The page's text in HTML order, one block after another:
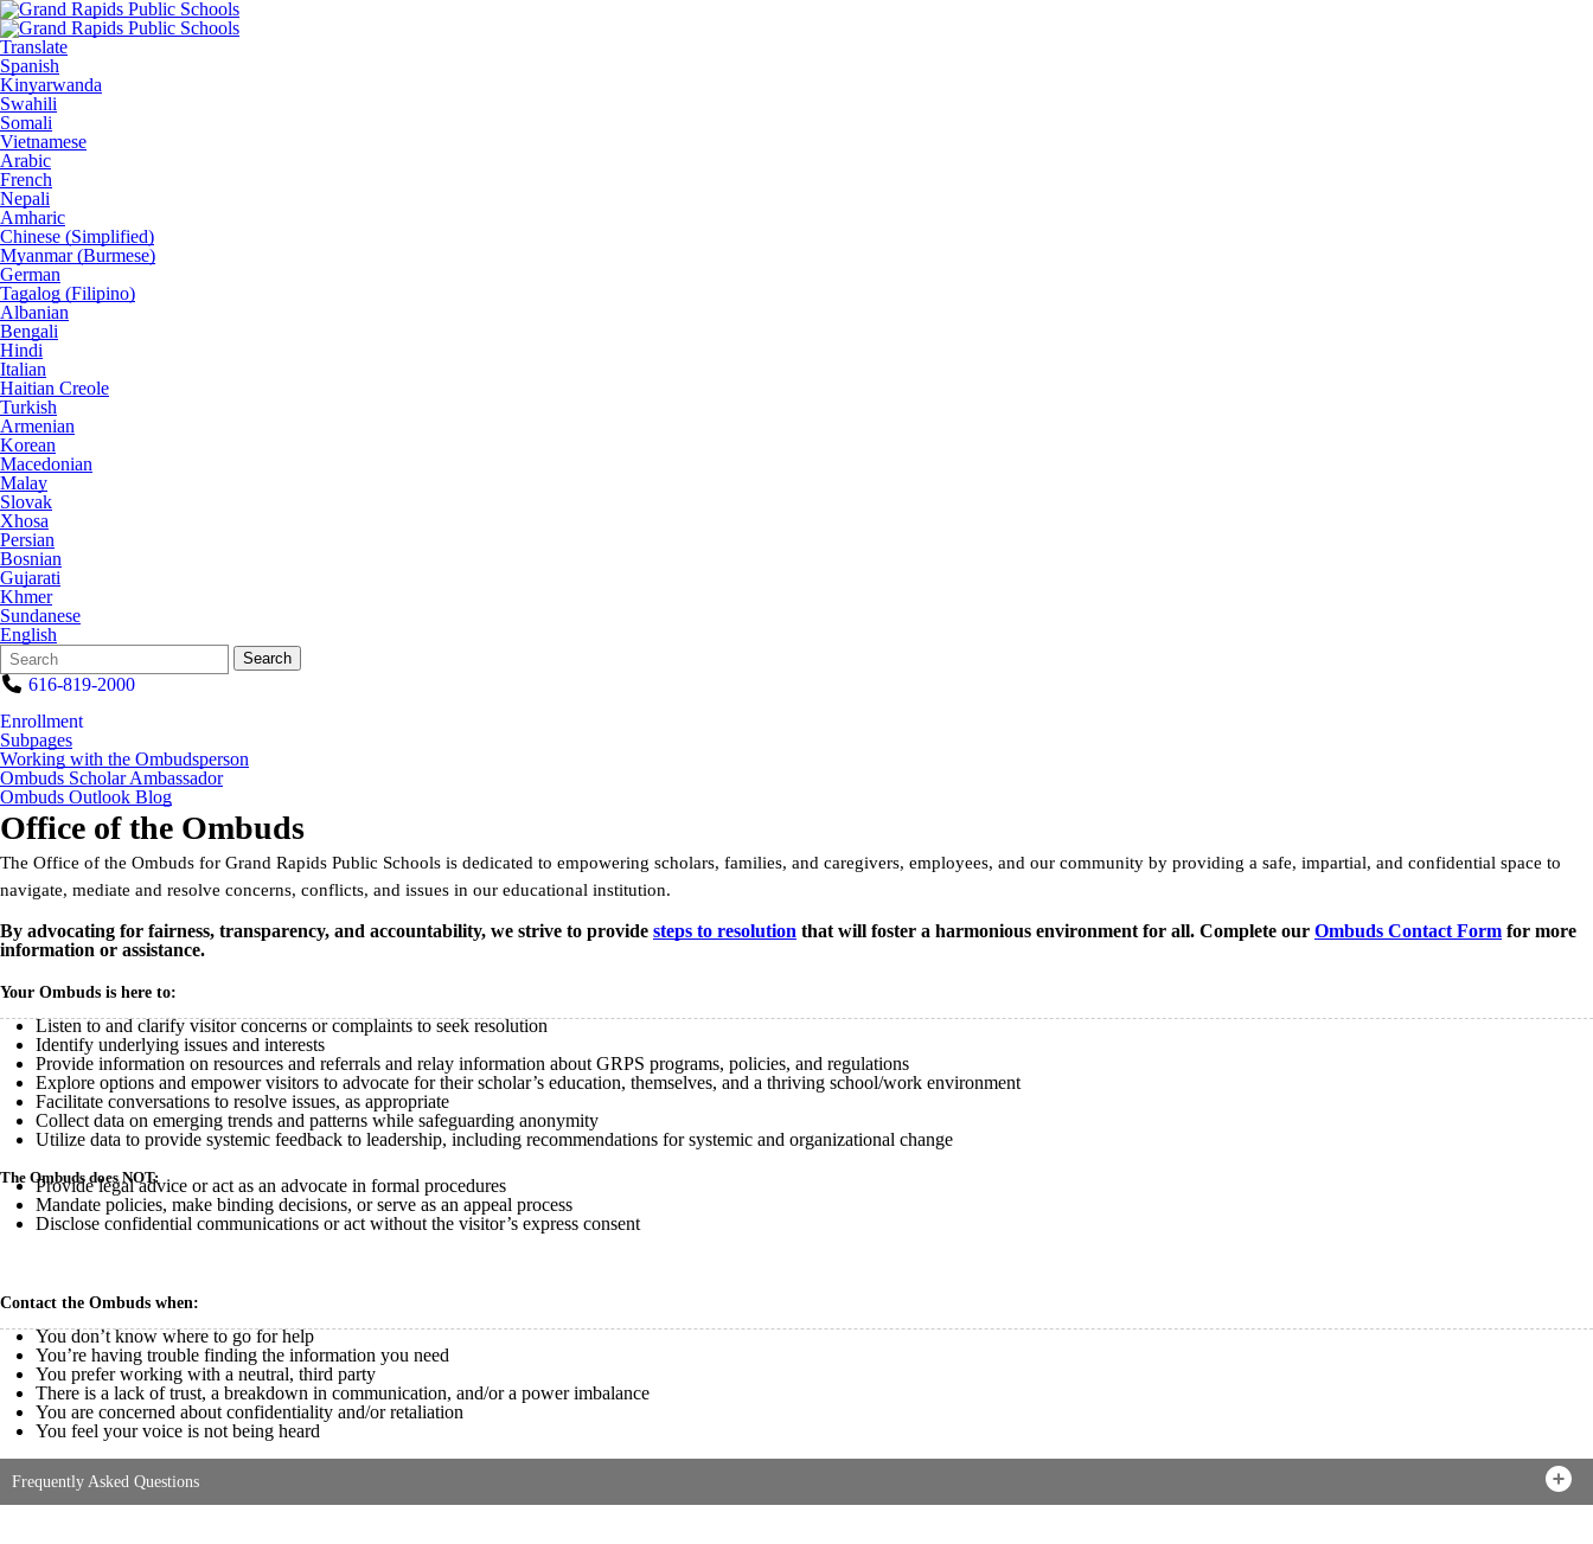
Translate
Spanish
Kinyarwanda
Swahili
Somali
Vietnamese
Arabic
French
Nepali
Amharic
Chinese (Simplified)
Myanmar (Burmese)
German
Tagalog (Filipino)
Albanian
Bengali
Hindi
Italian
Haitian Creole
Turkish
Armenian
Korean
Macedonian
Malay
Slovak
Xhosa
Persian
Bosnian
Gujarati
Khmer
Sundanese
English
Search
Form
Quick
Search:
Search
616-819-2000
Enrollment
Subpages
Working with the Ombudsperson
Ombuds Scholar Ambassador
Ombuds Outlook Blog
Office of the Ombuds
The Office of the Ombuds for Grand Rapids Public Schools is dedicated to empowering scholars, families, and caregivers, employees, and our community by providing a safe, impartial, and confidential space to
navigate, mediate and resolve concerns, conflicts, and issues in our educational institution.
By advocating for fairness, transparency, and accountability, we strive to provide steps to resolution that will foster a harmonious environment for all. Complete our Ombuds Contact Form for more
information or assistance.
Your Ombuds is here to:
Listen to and clarify visitor concerns or complaints to seek resolution
Identify underlying issues and interests
Provide information on resources and referrals and relay information about GRPS programs, policies, and regulations
Explore options and empower visitors to advocate for their scholar’s education, themselves, and a thriving school/work environment
Facilitate conversations to resolve issues, as appropriate
Collect data on emerging trends and patterns while safeguarding anonymity
Utilize data to provide systemic feedback to leadership, including recommendations for systemic and organizational change
The Ombuds does NOT:
Provide legal advice or act as an advocate in formal procedures
Mandate policies, make binding decisions, or serve as an appeal process
Disclose confidential communications or act without the visitor’s express consent
Contact the Ombuds when:
You don’t know where to go for help
You’re having trouble finding the information you need
You prefer working with a neutral, third party
There is a lack of trust, a breakdown in communication, and/or a power imbalance
You are concerned about confidentiality and/or retaliation
You feel your voice is not being heard
Frequently Asked Questions